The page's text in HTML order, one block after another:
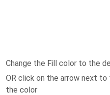
Change the Fill color to the
OR click on the arrow next
the color